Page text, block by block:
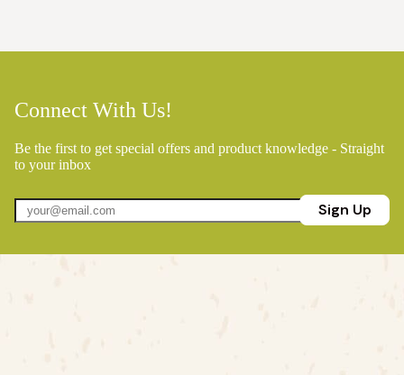
Connect With Us!
Be the first to get special offers and product knowledge - Straight
to your inbox
Sign Up